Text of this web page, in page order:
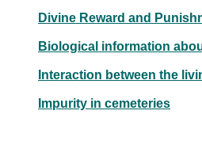
Divine Reward and
Biological information
Interaction between the
Impurity in cemeteries